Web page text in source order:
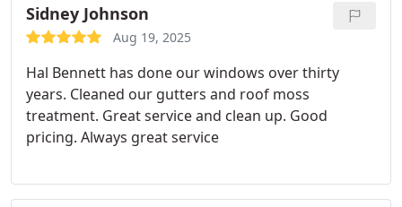
and use again!
Sidney Johnson
Aug 19, 2025
Hal Bennett has done our windows over thirty
years. Cleaned our gutters and roof moss
treatment. Great service and clean up. Good
pricing. Always great service